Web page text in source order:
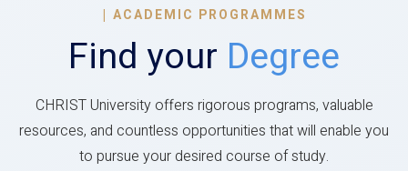
| ACADEMIC PROGRAMMES
Find your Degree
CHRIST University offers rigorous programs, valuable
resources, and countless opportunities that will enable you
to pursue your desired course of study.